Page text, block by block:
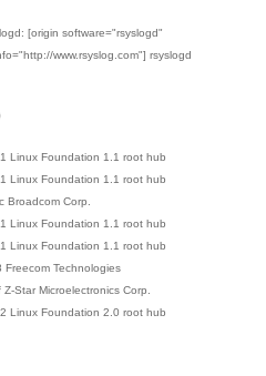
[origin software="rsyslogd"
www.rsyslog.com"] rsyslogd
Linux Foundation 1.1 root hub
Linux Foundation 1.1 root hub
Broadcom Corp.
Linux Foundation 1.1 root hub
Linux Foundation 1.1 root hub
Technologies
Star Microelectronics Corp.
Linux Foundation 2.0 root hub